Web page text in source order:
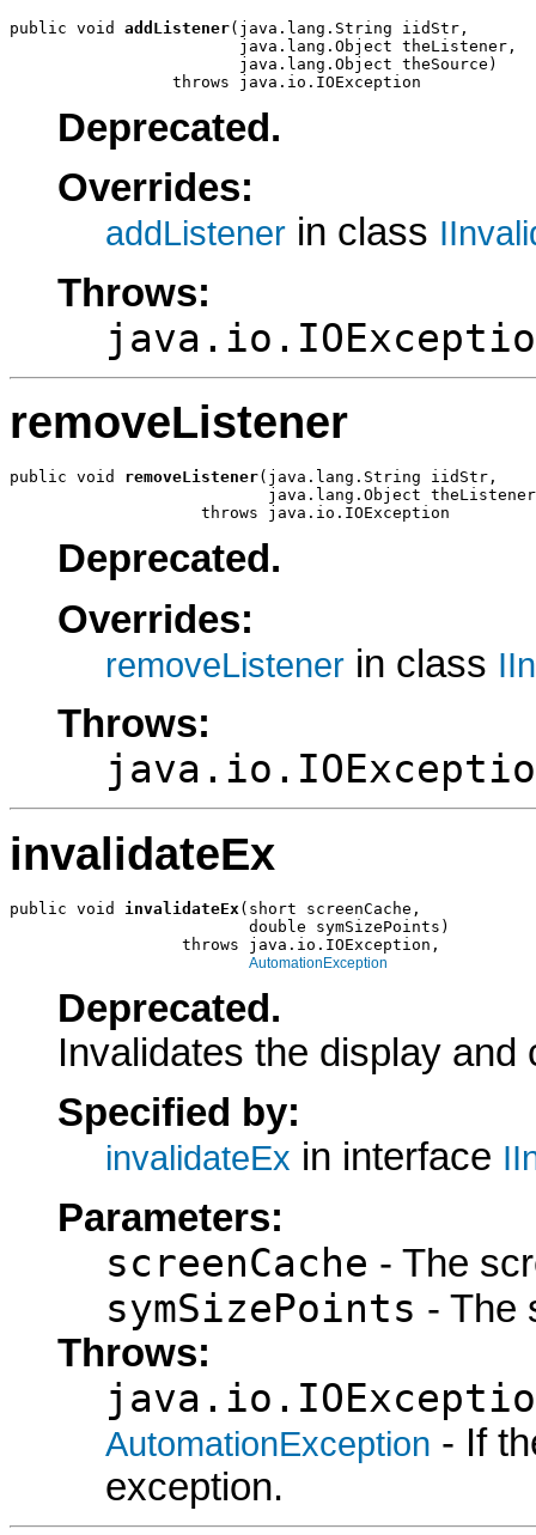
public void addListener(java.lang.String iidStr,
                        java.lang.Object theListener,
                        java.lang.Object theSource)
                 throws java.io.IOException
Deprecated.
Overrides:
addListener in class
Throws:
removeListener
public void removeListener(java.lang.String iidStr,
java.lang.Object
                    throws java.io.IOException
Deprecated.
Overrides:
removeListener in class
Throws:
invalidateEx
public void invalidateEx (short screenCache,
                         double symSizePoints)
                  throws java.io.IOException,
AutomationException
Deprecated.
Invalidates the display
Specified by:
invalidateEx in interface
Parameters:
screenCache - The
symSizePoints - The
Throws:
AutomationException - If
exception.